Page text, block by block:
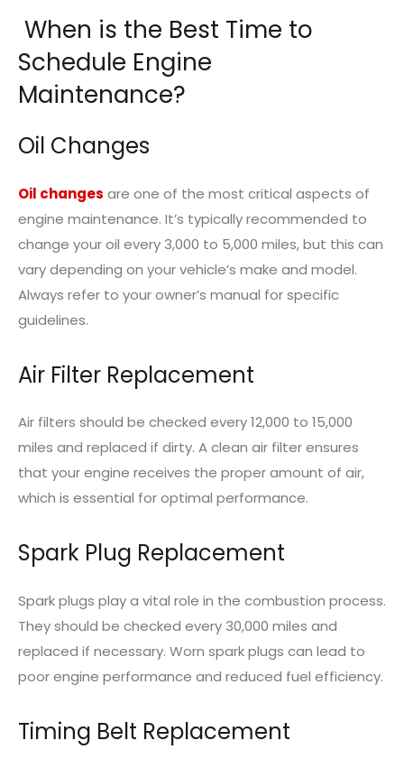
When is the Best Time to
Schedule Engine
Maintenance?
Oil Changes
Oil changes are one of the most critical aspects of
engine maintenance. It’s typically recommended to
change your oil every 3,000 to 5,000 miles, but this can
vary depending on your vehicle’s make and model.
Always refer to your owner’s manual for specific
guidelines.
Air Filter Replacement
Air filters should be checked every 12,000 to 15,000
miles and replaced if dirty. A clean air filter ensures
that your engine receives the proper amount of air,
which is essential for optimal performance.
Spark Plug Replacement
Spark plugs play a vital role in the combustion process.
They should be checked every 30,000 miles and
replaced if necessary. Worn spark plugs can lead to
poor engine performance and reduced fuel efficiency.
Timing Belt Replacement